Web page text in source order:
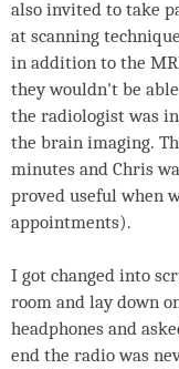
also invited to take
at scanning
in addition to the
they wouldn't be
the radiologist was
the brain imaging.
minutes and Chris
proved useful when
appointments).
I got changed into
room and lay down
headphones and
end the radio was